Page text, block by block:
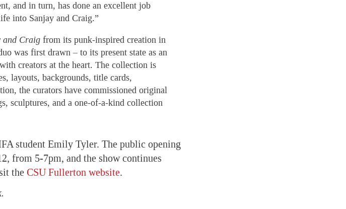
and in turn, has done an excellent job
into Sanjay and Craig.”
and Craig from its punk-inspired creation in
was first drawn – to its present state as an
creators at the heart. The collection is
layouts, backgrounds, title cards,
the curators have commissioned original
sculptures, and a one-of-a-kind collection
student Emily Tyler. The public opening
from 5-7pm, and the show continues
the CSU Fullerton website.